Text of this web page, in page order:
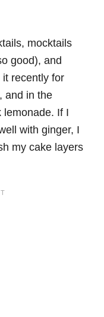
mocktails
good), and
it recently for
and in the
lemonade. If I
with ginger, I
my cake layers